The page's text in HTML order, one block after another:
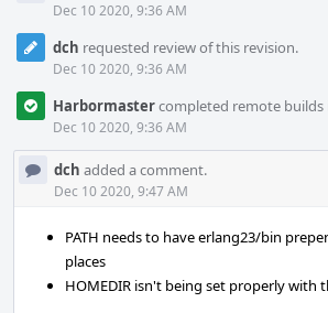
Dec 10 2020, 9:36 AM
dch requested review of this revision.
Dec 10 2020, 9:36 AM
Harbormastercompleted remote builds
Dec 10 2020, 9:36 AM
dch added a comment.
Dec 10 2020, 9:47 AM
PATH needs to have erlang23/bin
places
HOMEDIR isn't being set properly with